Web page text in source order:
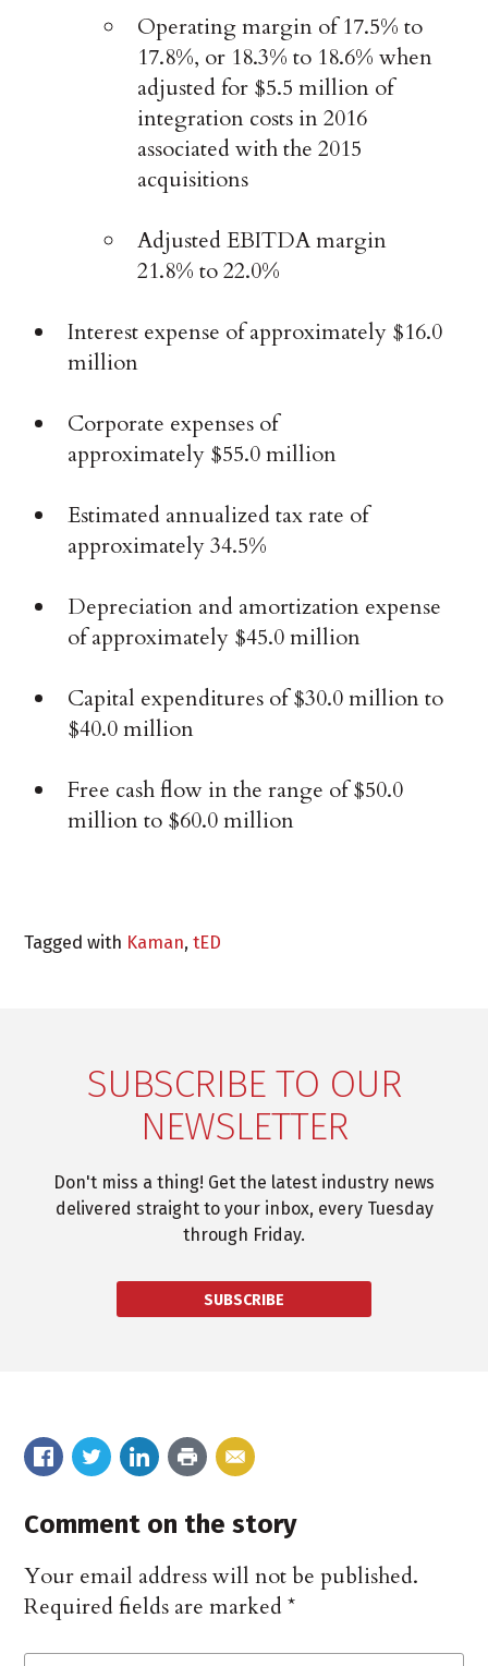
Operating margin of 17.5% to
17.8%, or 18.3% to 18.6% when
adjusted for $5.5 million of
integration costs in 2016
associated with the 2015
acquisitions
Adjusted EBITDA margin
21.8% to 22.0%
Interest expense of approximately $16.0
million
Corporate expenses of
approximately $55.0 million
Estimated annualized tax rate of
approximately 34.5%
Depreciation and amortization expense
of approximately $45.0 million
Capital expenditures of $30.0 million to
$40.0 million
Free cash flow in the range of $50.0
million to $60.0 million
Tagged with Kaman,tED
SUBSCRIBE TO OUR
NEWSLETTER
Don't miss a thing! Get the latest industry news
delivered straight to your inbox, every Tuesday
through Friday.
SUBSCRIBE
Comment on the story
Your email address will not be published.
Required fields are marked*